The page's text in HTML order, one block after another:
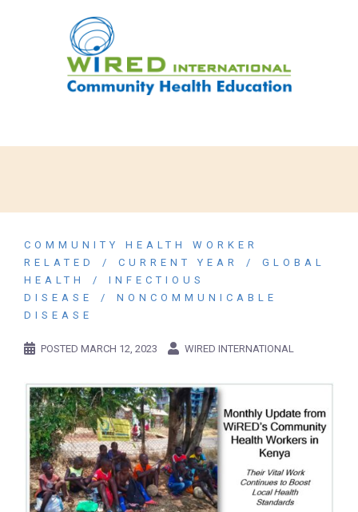
COMMUNITY HEALTH WORKER
RELATED
CURRENT YEAR
GLOBAL
HEALTH
INFECTIOUS
DISEASE
NONCOMMUNICABLE
DISEASE
POSTED MARCH 12, 2023 WIRED INTERNATIONAL